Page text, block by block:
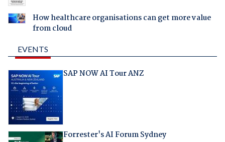
How healthcare organisations can get more value
from cloud
EVENTS
SAP NOW AI Tour ANZ
Forrester's AI Forum Sydney